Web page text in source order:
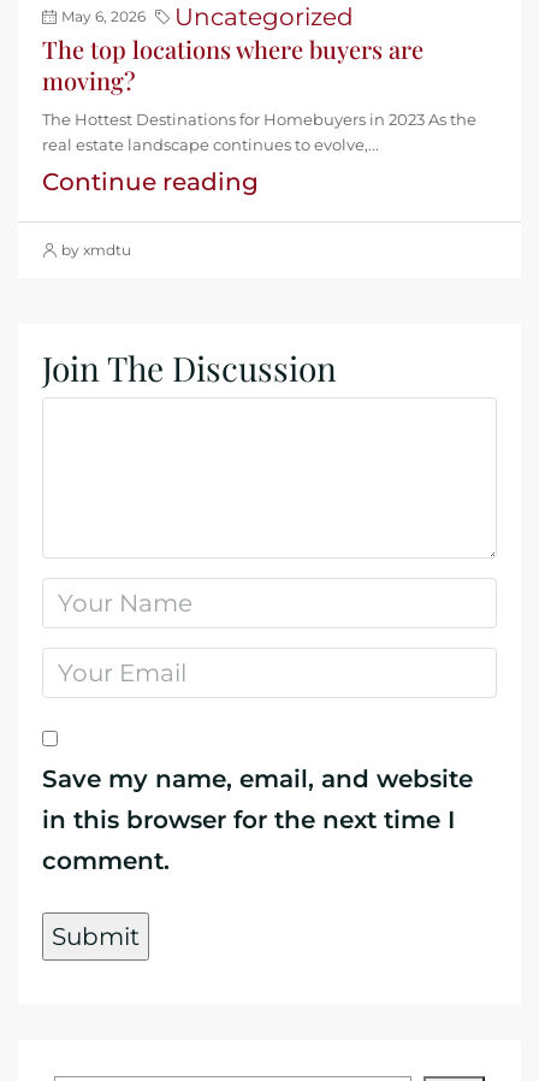
May 6, 2026 Uncategorized
The top locations where buyers are
moving?
The Hottest Destinations for Homebuyers in 2023 As the
real estate landscape continues to evolve,...
Continue reading
by xmdtu
Join The Discussion
Save my name, email, and website
in this browser for the next time I
comment.